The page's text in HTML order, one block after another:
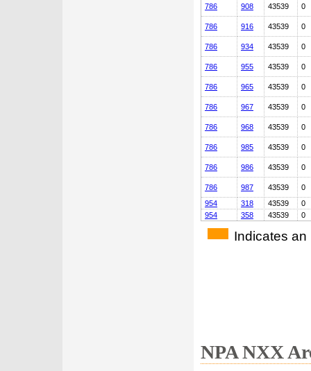
786 908 43539 0
786 916 43539 0
786 934 43539 0
786 955 43539 0
786 965 43539 0
786 967 43539 0
786 968 43539 0
786 985 43539 0
786 986 43539 0
786 987 43539
0
954
318 43539
0
954
358 43539 0
Indicates an
NPA NXX